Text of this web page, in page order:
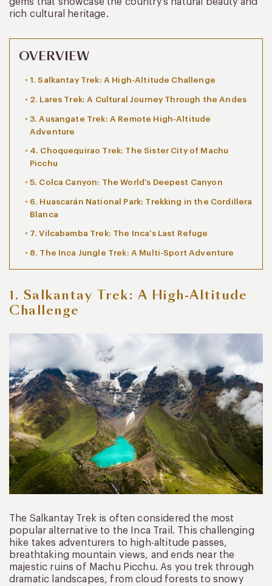
rich cultural heritage.
OVERVIEW
1. Salkantay Trek: A High-Altitude Challenge
2. Lares Trek: A Cultural Journey Through the Andes
3. Ausangate Trek: A Remote High-Altitude
Adventure
4. Choquequirao Trek: The Sister City of Machu
Picchu
5. Colca Canyon: The World’s Deepest Canyon
6. Huascarán National Park: Trekking in the Cordillera
Blanca
7. Vilcabamba Trek: The Inca’s Last Refuge
8. The Inca Jungle Trek: A Multi-Sport Adventure
1. Salkantay Trek: A High-Altitude
Challenge
The Salkantay Trek is often considered the most
popular alternative to the Inca Trail. This challenging
hike takes adventurers to high-altitude passes,
breathtaking mountain views, and ends near the
majestic ruins of Machu Picchu. As you trek through
dramatic landscapes, from cloud forests to snowy